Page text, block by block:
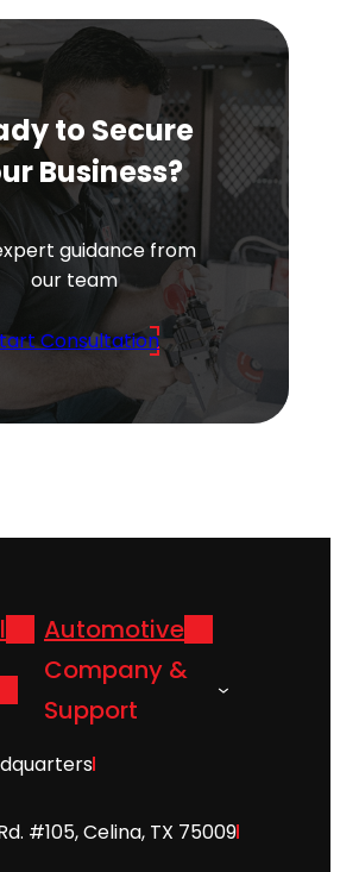
to Secure
Business?
guidance from
our team
Consultation
Automotive
Company &
Support
#105, Celina, TX 75009